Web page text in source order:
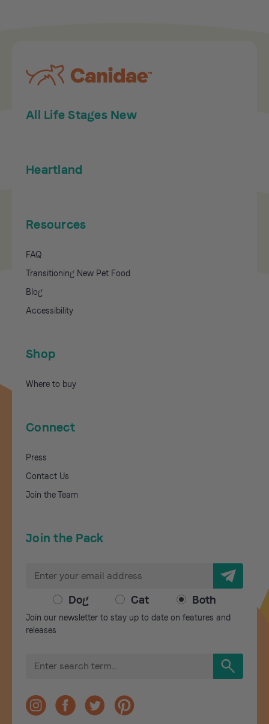
All Life Stages New
Heartland
Resources
FAQ
Transitioning New Pet Food
Blog
Accessibility
Shop
Where to buy
Connect
Press
Contact Us
Join the Team
Join the Pack
i
l
e
s
Dog Cat Both
Join our newsletter to stay up to date on features and
releases
r
c